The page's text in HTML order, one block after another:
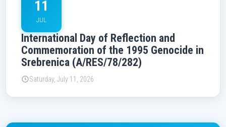
11
JUL
International Day of Reflection and
Commemoration of the 1995 Genocide in
Srebrenica (A/RES/78/282)
Saturday, July 11, 2026